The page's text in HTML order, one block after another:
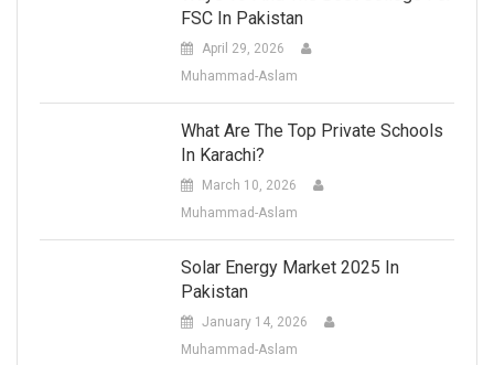
FSC In Pakistan
April 29, 2026
Muhammad-Aslam
What Are The Top Private Schools
In Karachi?
March 10, 2026
Muhammad-Aslam
Solar Energy Market 2025 In
Pakistan
January 14, 2026
Muhammad-Aslam